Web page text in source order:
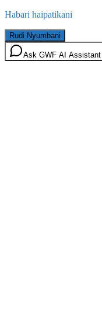
Habari haipatikani
Rudi Nyumbani
Ask GWF AI Assistant